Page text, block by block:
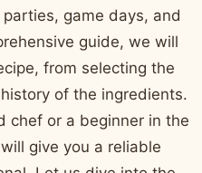
game days, and
guide, we will
from selecting the
of the ingredients.
chef or a beginner in the
give you a reliable